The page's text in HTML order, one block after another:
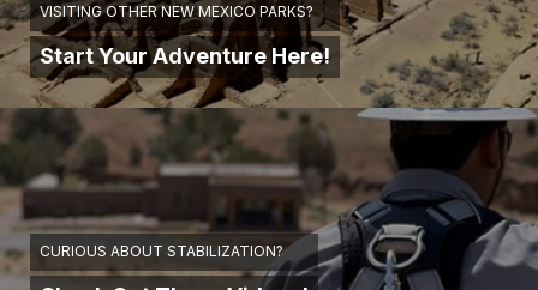
VISITING OTHER NEW MEXICO PARKS?
Start Your Adventure Here!
CURIOUS ABOUT STABILIZATION?